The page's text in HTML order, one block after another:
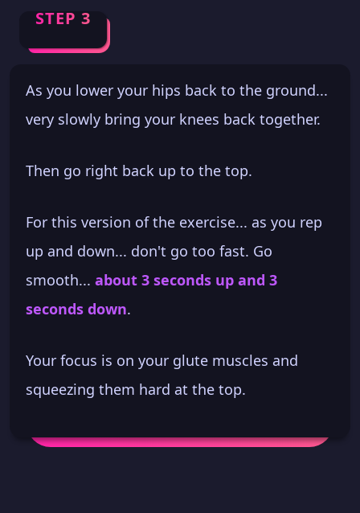
STEP 3
As you lower your hips back to the ground...
very slowly bring your knees back together.
Then go right back up to the top.
For this version of the exercise... as you rep
up and down... don't go too fast. Go
smooth... about 3 seconds up and 3
seconds down.
Your focus is on your glute muscles and
squeezing them hard at the top.